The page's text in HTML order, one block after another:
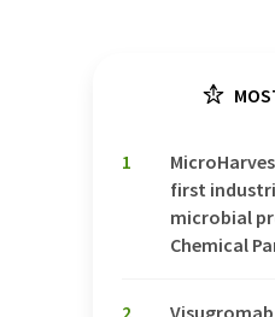
1
first
microbial
Chemical